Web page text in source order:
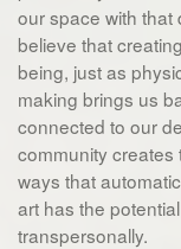
our space with
believe that
being, just as
making brings us
connected to our
community creates
ways that
art has the
transpersonally.